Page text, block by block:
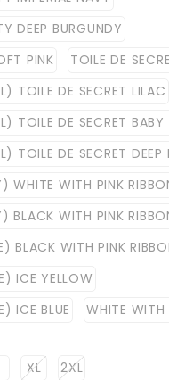
DEEP BURGUNDY
PINK
TOILE DE
TOILE DE SECRET LILAC
TOILE DE SECRET BABY
TOILE DE SECRET DEEP
WHITE WITH PINK
BLACK WITH PINK
BLACK WITH PINK
ICE YELLOW
ICE BLUE
WHITE WITH
XL 2XL